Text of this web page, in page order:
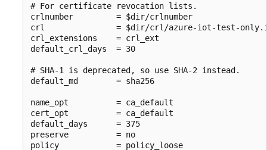
# For certificate revocation lists.
crlnumber         = $dir/crlnumber
crl               = $dir/crl/azure-iot-test-
crl_extensions    = crl_ext
default_crl_days  = 30
# SHA-1 is deprecated, so use SHA-2 instead.
default_md        = sha256
name_opt          = ca_default
cert_opt          = ca_default
default_days      = 375
preserve          = no
policy            = policy_loose